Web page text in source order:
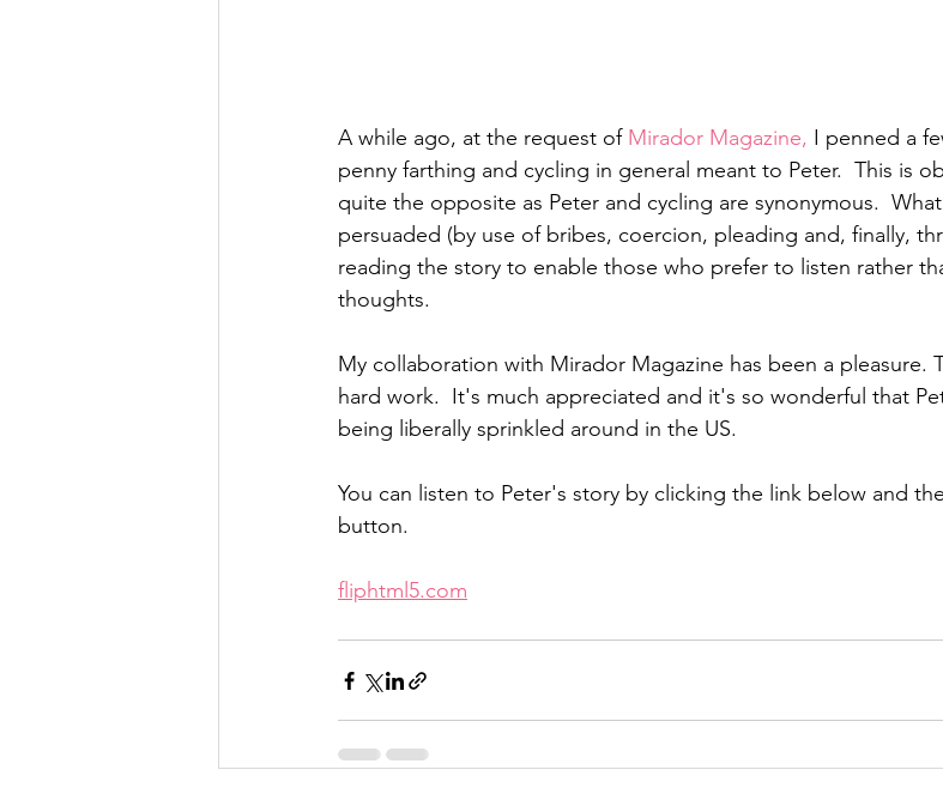
A while ago, at the request of Mirador Magazine, I penned a
penny farthing and cycling in general meant to Peter.  This is
quite the opposite as Peter and cycling are synonymous.
persuaded (by use of bribes, coercion, pleading and, finally,
reading the story to enable those who prefer to listen rather
thoughts.
My collaboration with Mirador Magazine has been a pleasure.
hard work.  It's much appreciated and it's so wonderful that
being liberally sprinkled around in the US.
You can listen to Peter's story by clicking the link below and
button.
fliphtml5.com